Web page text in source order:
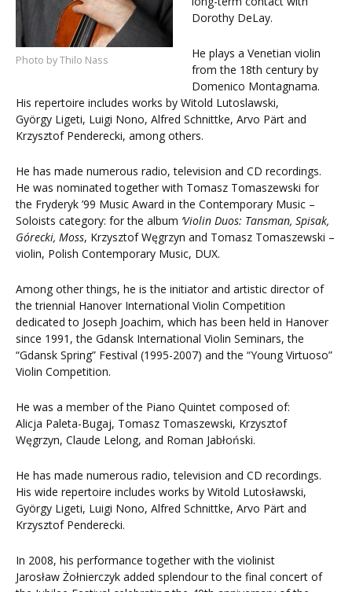
Photo by Thilo Nass
Dorothy DeLay.
He plays a Venetian violin
from the 18th century by
Domenico Montagnama.
His repertoire includes works by Witold Lutoslawski,
György Ligeti, Luigi Nono, Alfred Schnittke, Arvo Pärt and
Krzysztof Penderecki, among others.
He has made numerous radio, television and CD recordings.
He was nominated together with Tomasz Tomaszewski for
the Fryderyk ’99 Music Award in the Contemporary Music –
Soloists category: for the album ‘Violin Duos: Tansman, Spisak,
Górecki, Moss, Krzysztof Węgrzyn and Tomasz Tomaszewski –
violin, Polish Contemporary Music, DUX.
Among other things, he is the initiator and artistic director of
the triennial Hanover International Violin Competition
dedicated to Joseph Joachim, which has been held in Hanover
since 1991, the Gdansk International Violin Seminars, the
“Gdansk Spring” Festival (1995-2007) and the “Young Virtuoso”
Violin Competition.
He was a member of the Piano Quintet composed of:
Alicja Paleta-Bugaj, Tomasz Tomaszewski, Krzysztof
Węgrzyn, Claude Lelong, and Roman Jabłoński.
He has made numerous radio, television and CD recordings.
His wide repertoire includes works by Witold Lutosławski,
György Ligeti, Luigi Nono, Alfred Schnittke, Arvo Pärt and
Krzysztof Penderecki.
In 2008, his performance together with the violinist
Jarosław Żołnierczyk added splendour to the final concert of